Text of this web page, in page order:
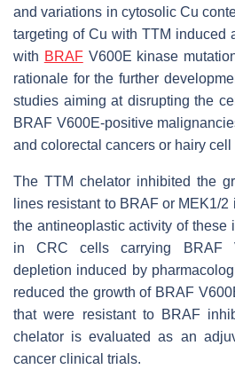
and variations in cytosolic Cu
targeting of Cu with TTM induced
with BRAFV600E kinase
rationale for the further
studies aiming at disrupting the
BRAF V600E-positive
and colorectal cancers or hairy cell
The TTM chelator inhibited the
lines resistant to BRAF or MEK1/
the antineoplastic activity of these
in CRC cells carrying BRAF
depletion induced by
reduced the growth of BRAF
that were resistant to BRAF
chelator is evaluated as an
cancer clinical trials.